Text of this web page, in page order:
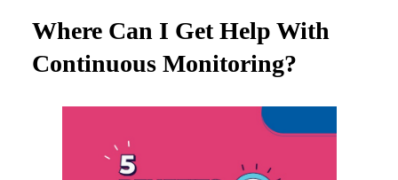
Where Can I Get Help With
Continuous Monitoring?